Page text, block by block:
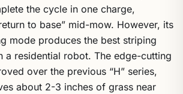
the cycle in one charge,
to base” mid-mow. However, its
mode produces the best striping
a residential robot. The edge-cutting
over the previous “H” series,
about 2-3 inches of grass near